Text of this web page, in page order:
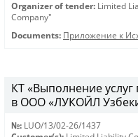
Organizer of tender: Limited
Company"
Documents: Приложение к
КТ «Выполнение
в ООО «ЛУКОЙЛ
№: LUO/13/02-26/1437